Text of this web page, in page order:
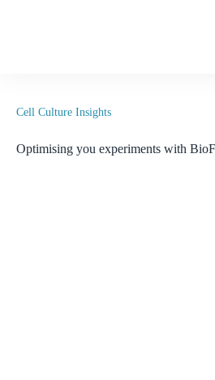
Cell Culture Insights
Optimising you experiments with